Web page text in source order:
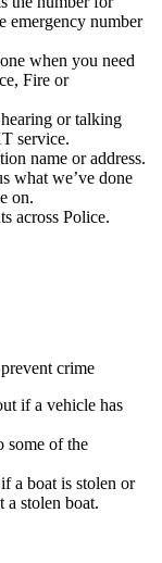
emergency number
when you need
Fire or
or talking
service.
name or address.
what we’ve done
on.
across Police.
crime
if a vehicle has
some of the
a boat is stolen or
a stolen boat.